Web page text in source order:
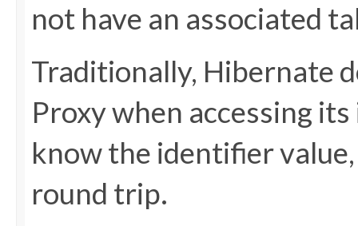
not have an associated
Traditionally, Hibernate
Proxy when accessing
know the identifier
round trip.